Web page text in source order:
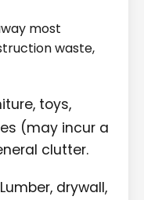
most
waste,
toys,
(may incur a
clutter.
drywall,